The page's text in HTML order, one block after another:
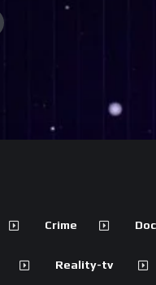
Crime
Reality-tv